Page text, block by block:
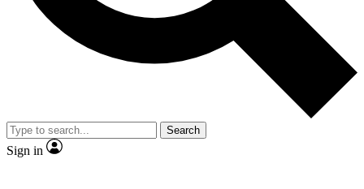
reporting
video
Member-only features
Search
Sign in